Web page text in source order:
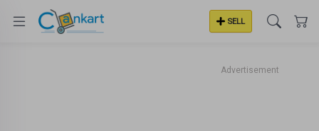
SELL
Advertisement